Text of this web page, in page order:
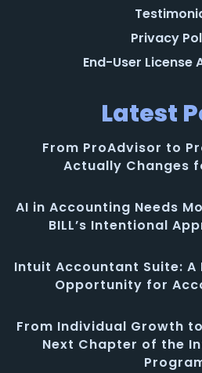
Privacy
End-User License
Latest
From ProAdvisor to
Actually Changes
AI in Accounting Needs
BILL’s Intentional
Intuit Accountant Suite: A
Opportunity for
From Individual Growth
Next Chapter of the